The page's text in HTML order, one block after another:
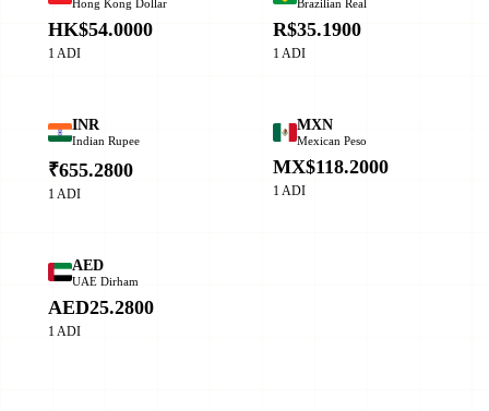
Hong Kong Dollar
HK$54.0000
1 ADI
Brazilian Real
R$35.1900
1 ADI
INR
Indian Rupee
₹655.2800
1 ADI
MXN
Mexican Peso
MX$118.2000
1 ADI
AED
UAE Dirham
AED25.2800
1 ADI